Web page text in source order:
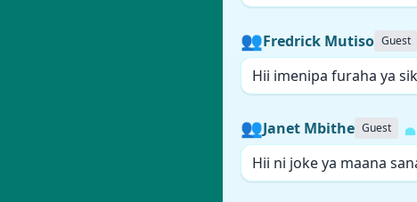
👥Fredrick Mutiso Guest
Hii imenipa furaha ya
👥Janet Mbithe Guest
Hii ni joke ya maana